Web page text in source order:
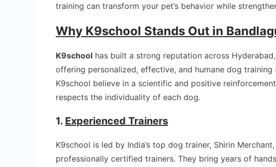
training can transform your pet’s behavior while
Why K9school Stands Out in
K9school has built a strong reputation across
offering personalized, effective, and humane dog training
K9school believe in a scientific and positive
respects the individuality of each dog.
1. Experienced Trainers
K9school is led by India’s top dog trainer, Shirin
professionally certified trainers. They bring years of